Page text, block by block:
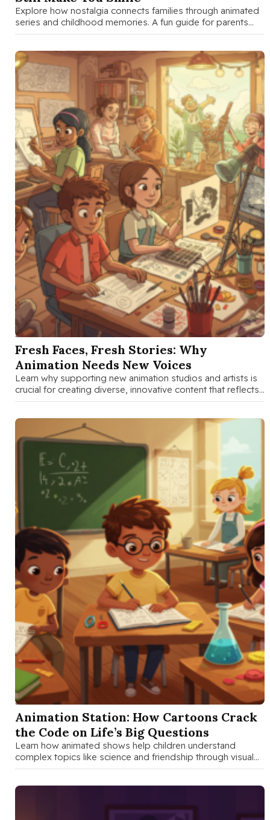
Explore how nostalgia connects families through animated
series and childhood memories. A fun guide for parents
and teens to discuss …
SEP 3 2025
Fresh Faces, Fresh Stories: Why
Animation Needs New Voices
Learn why supporting new animation studios and artists is
crucial for creating diverse, innovative content that reflects
different perspectives and …
SEP 3 2025
Animation Station: How Cartoons Crack
the Code on Life’s Big Questions
Learn how animated shows help children understand
complex topics like science and friendship through visual
storytelling, character development, and emotional …